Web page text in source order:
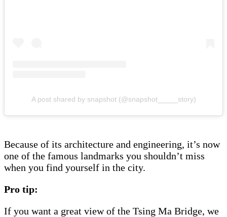
A post shared by snapshot (@snapshot_____story)
Because of its architecture and engineering, it’s now
one of the famous landmarks you shouldn’t miss
when you find yourself in the city.
Pro tip:
If you want a great view of the Tsing Ma Bridge, we